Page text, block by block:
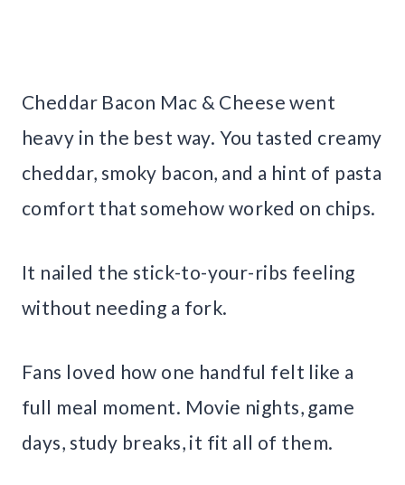
Cheddar Bacon Mac & Cheese went
heavy in the best way. You tasted creamy
cheddar, smoky bacon, and a hint of pasta
comfort that somehow worked on chips.
It nailed the stick-to-your-ribs feeling
without needing a fork.
Fans loved how one handful felt like a
full meal moment. Movie nights, game
days, study breaks, it fit all of them.